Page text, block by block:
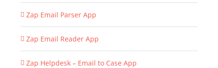
Zap Email Parser App
Zap Email Reader App
Zap Helpdesk – Email to Case App